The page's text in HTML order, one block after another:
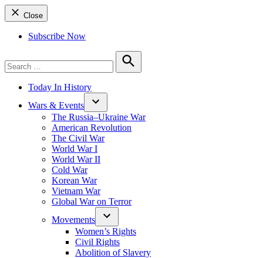
Close
Subscribe Now
for:
Search
Today In History
Wars & Events
The Russia–Ukraine War
American Revolution
The Civil War
World War I
World War II
Cold War
Korean War
Vietnam War
Global War on Terror
Movements
Women’s Rights
Civil Rights
Abolition of Slavery